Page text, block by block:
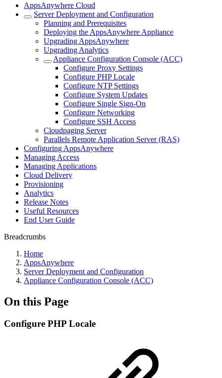
AppsAnywhere Cloud
Server Deployment and Configuration
Planning and Prerequisites
Deploying the AppsAnywhere Appliance
Upgrading AppsAnywhere
Upgrading Analytics
Appliance Configuration Console (ACC)
Configure Proxy Settings
Configure PHP Locale
Configure NTP Settings
Configure System Updates
Configure Single Sign-On
Configure Networking
Configure SSH Access
Cloudpaging Server
Parallels Remote Application Server (RAS)
Configuring AppsAnywhere
Managing Access
Managing Applications
Cloud Delivery
Provisioning
Analytics
Release Notes
Useful Resources
End User Guide
Breadcrumbs
Home
AppsAnywhere
Server Deployment and Configuration
Appliance Configuration Console (ACC)
On this Page
Configure PHP Locale